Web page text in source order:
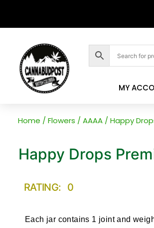
MY
Home /Flowers /AAAA / Happy
Happy Drops
RATING: 0
Each jar contains 1 joint and